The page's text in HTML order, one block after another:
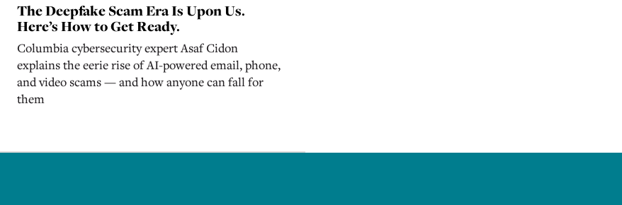
The Deepfake Scam Era Is Upon Us.
Here’s How to Get Ready.
Columbia cybersecurity expert Asaf Cidon
explains the eerie rise of AI-powered email, phone,
and video scams — and how anyone can fall for
them